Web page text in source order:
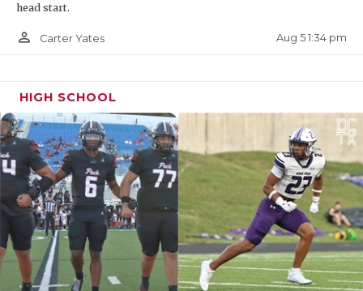
head start.
person_outline Carter Yates Aug 5 1:34 pm
HIGH SCHOOL